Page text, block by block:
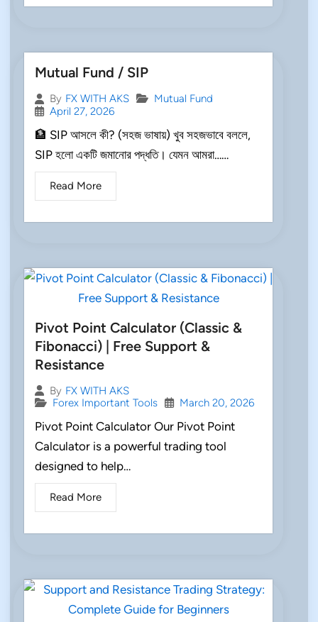
Mutual Fund / SIP
By FX WITH AKS
Mutual Fund
April 27, 2026
🏦 SIP আসলে কী? (সহজ ভাষায়) খুব সহজভাবে বললে,
SIP হলো একটি জমানোর পদ্ধতি। যেমন আমরা……
Read More
Pivot Point Calculator (Classic &
Fibonacci) | Free Support &
Resistance
By FX WITH AKS
Forex Important Tools
March 20, 2026
Pivot Point Calculator Our Pivot Point
Calculator is a powerful trading tool
designed to help…
Read More